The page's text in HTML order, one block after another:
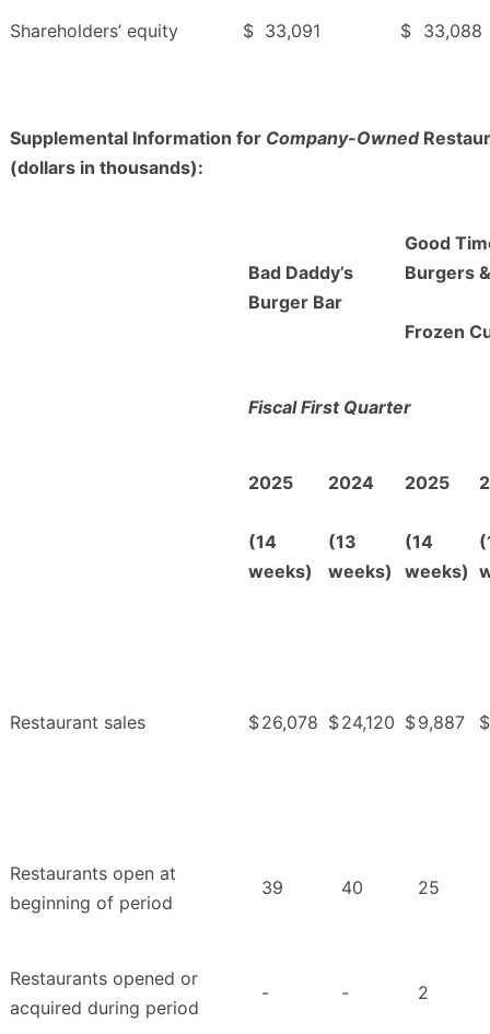
Shareholders’ equity $ 33,091 $ 33,088
Supplemental Information for Company-Owned
(dollars in thousands):
Bad Daddy’s
Burger Bar
Good
Burgers &
Frozen
Fiscal First Quarter
2025
(14
weeks)
2024
(13
weeks)
2025
(14
weeks)
Restaurant sales $26,078 $24,120 $9,887 $
Restaurants open at
beginning of period
39 40 25
Restaurants opened or
acquired during period
- - 2